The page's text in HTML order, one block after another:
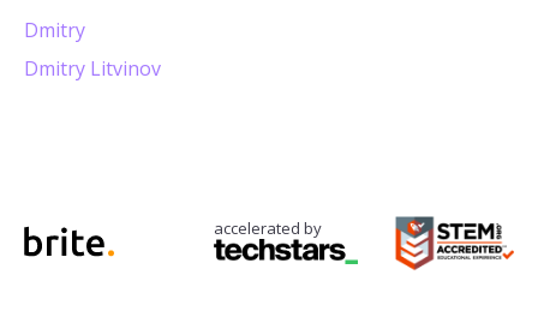
Dmitry
Dmitry Litvinov
accelerated by